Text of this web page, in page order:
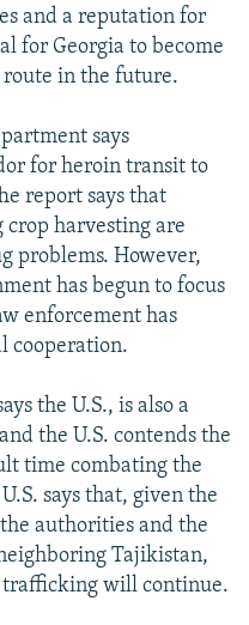
and a reputation for
for Georgia to become
in the future.
says
for heroin transit to
report says that
harvesting are
problems. However,
has begun to focus
enforcement has
cooperation.
the U.S., is also a
the U.S. contends the
time combating the
says that, given the
authorities and the
Tajikistan,
trafficking will continue.